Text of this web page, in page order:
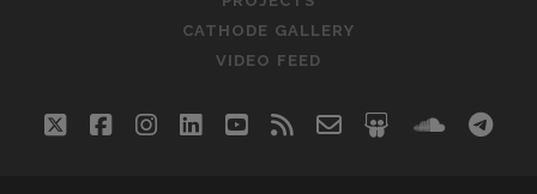
CATHODE GALLERY
VIDEO FEED
twitterfacebookinstagram
linkedinyoutube
rss email-slideshare